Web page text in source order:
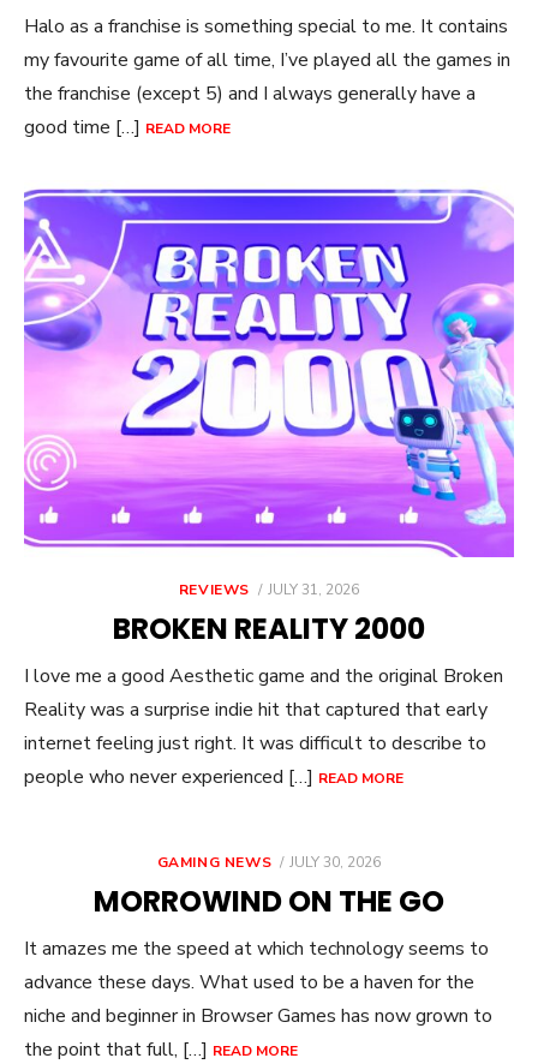
Halo as a franchise is something special to me. It contains
my favourite game of all time, I’ve played all the games in
the franchise (except 5) and I always generally have a
good time […] READ MORE
REVIEWS
POSTED
JULY 31, 2026
BROKEN REALITY 2000
I love me a good Aesthetic game and the original Broken
Reality was a surprise indie hit that captured that early
internet feeling just right. It was difficult to describe to
people who never experienced […] READ MORE
GAMING NEWS
POSTED
JULY 30, 2026
MORROWIND ON THE GO
It amazes me the speed at which technology seems to
advance these days. What used to be a haven for the
niche and beginner in Browser Games has now grown to
the point that full, […] READ MORE